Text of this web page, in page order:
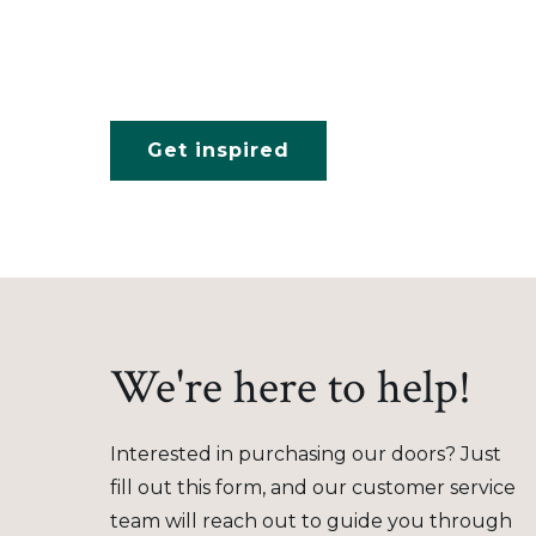
Get inspired
We're here to help!
Interested in purchasing our doors? Just
fill out this form, and our customer service
team will reach out to guide you through